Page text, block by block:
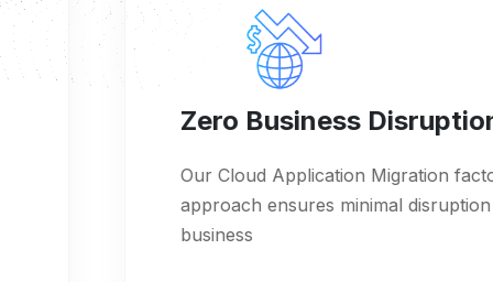
Zero Business Disruption
Our Cloud Application Migration factory
approach ensures minimal disruption to your
business